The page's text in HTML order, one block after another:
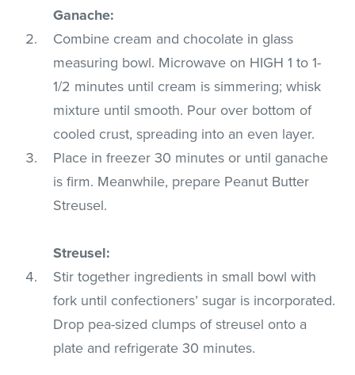
Ganache:
Combine cream and chocolate in glass
measuring bowl. Microwave on HIGH 1 to 1-
1/2 minutes until cream is simmering; whisk
mixture until smooth. Pour over bottom of
cooled crust, spreading into an even layer.
Place in freezer 30 minutes or until ganache
is firm. Meanwhile, prepare Peanut Butter
Streusel.
Streusel:
Stir together ingredients in small bowl with
fork until confectioners’ sugar is incorporated.
Drop pea-sized clumps of streusel onto a
plate and refrigerate 30 minutes.